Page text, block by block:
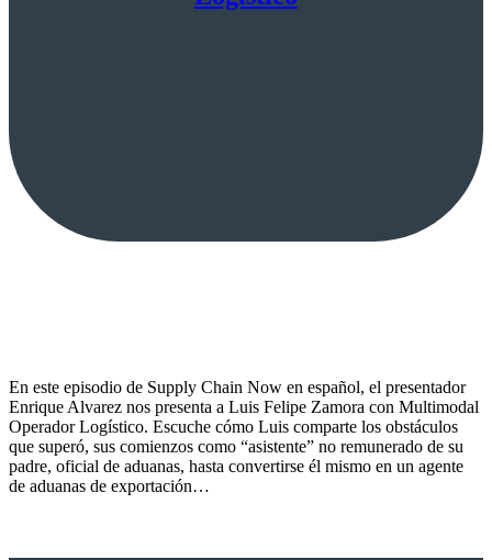
En este episodio de Supply Chain Now en español, el presentador
Enrique Alvarez nos presenta a Luis Felipe Zamora con Multimodal
Operador Logístico. Escuche cómo Luis comparte los obstáculos
que superó, sus comienzos como “asistente” no remunerado de su
padre, oficial de aduanas, hasta convertirse él mismo en un agente
de aduanas de exportación…